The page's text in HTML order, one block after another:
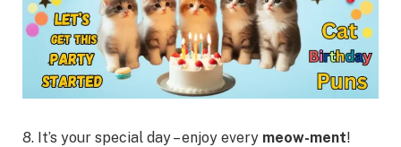
8. It’s your special day – enjoy every meow-ment!